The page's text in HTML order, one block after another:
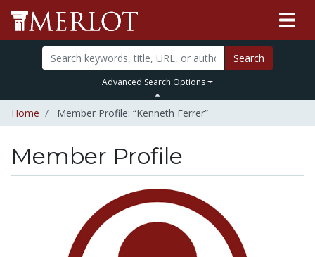
Search
Advanced Search Options
Home Member Profile: “Kenneth Ferrer”
Member Profile